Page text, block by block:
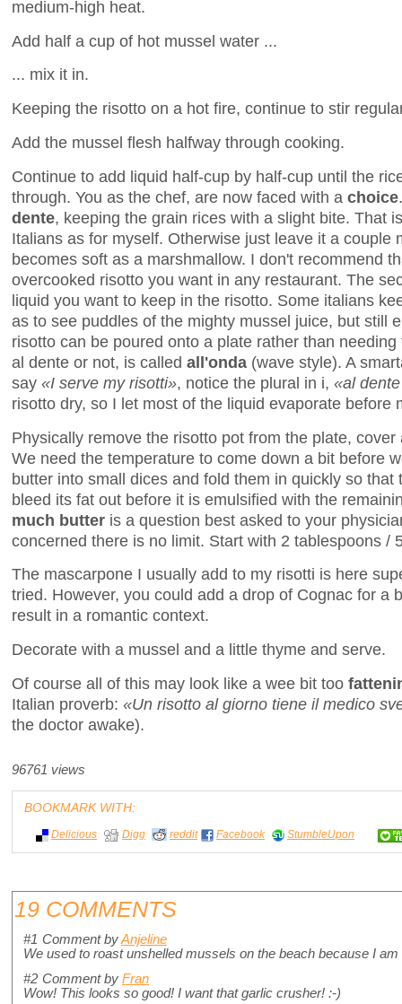
medium-high heat.
Add half a cup of hot mussel water ...
... mix it in.
Keeping the risotto on a hot fire, continue to stir
Add the mussel flesh halfway through cooking.
Continue to add liquid half-cup by half-cup until the
through. You as the chef, are now faced with a choice
dente, keeping the grain rices with a slight bite. That
Italians as for myself. Otherwise just leave it a couple
becomes soft as a marshmallow. I don't recommend
overcooked risotto you want in any restaurant. The
liquid you want to keep in the risotto. Some italians
as to see puddles of the mighty mussel juice, but still
risotto can be poured onto a plate rather than
al dente or not, is called all'onda (wave style). A
say «I serve my risotti», notice the plural in i, «al
risotto dry, so I let most of the liquid evaporate before
Physically remove the risotto pot from the plate,
We need the temperature to come down a bit before
butter into small dices and fold them in quickly so
bleed its fat out before it is emulsified with the
much butter is a question best asked to your
concerned there is no limit. Start with 2 tablespoons /
The mascarpone I usually add to my risotti is here
tried. However, you could add a drop of Cognac for a
result in a romantic context.
Decorate with a mussel and a little thyme and serve.
Of course all of this may look like a wee bit too
Italian proverb: «Un risotto al giorno tiene il medico
the doctor awake).
96761 views
BOOKMARK WITH:
Delicious Digg reddit Facebook StumbleUpon
19 COMMENTS
#1 Comment byAnjeline
We used to roast unshelled mussels on the beach because I
#2 Comment by Fran
Wow! This looks so good! I want that garlic crusher! :-)